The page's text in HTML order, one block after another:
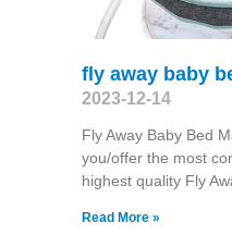
fly away baby
2023-12-14
Fly Away Baby Bed
you/offer the most
highest quality Fly
Read More »